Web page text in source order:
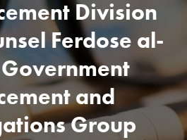
Division
Ferdose al-
and
Group